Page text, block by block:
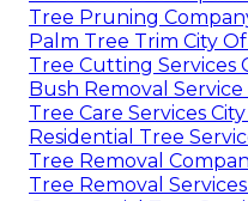
Tree Pruning
Palm Tree Trim City
Tree Cutting Services
Bush Removal
Tree Care Services
Residential Tree
Tree Removal
Tree Removal